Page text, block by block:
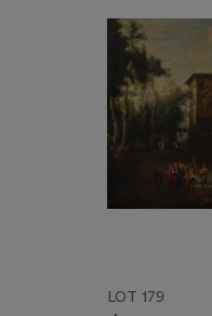
LOT 179